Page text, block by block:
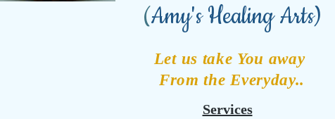
(Amy's Healing Arts)
Let us take You away
From the Everyday..
Services